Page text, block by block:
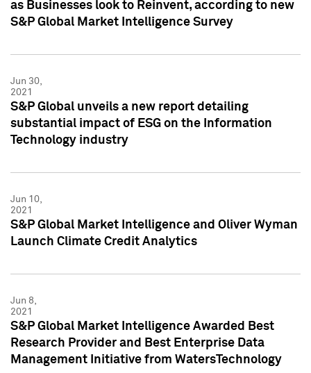
as Businesses look to Reinvent, according to new
S&P Global Market Intelligence Survey
Jun 30,
2021
S&P Global unveils a new report detailing
substantial impact of ESG on the Information
Technology industry
Jun 10,
2021
S&P Global Market Intelligence and Oliver Wyman
Launch Climate Credit Analytics
Jun 8,
2021
S&P Global Market Intelligence Awarded Best
Research Provider and Best Enterprise Data
Management Initiative from WatersTechnology